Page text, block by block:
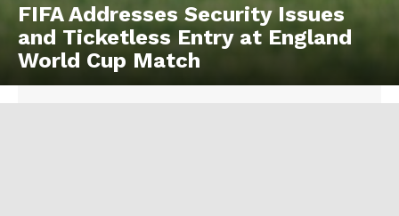
FIFA Addresses Security Issues
and Ticketless Entry at England
World Cup Match